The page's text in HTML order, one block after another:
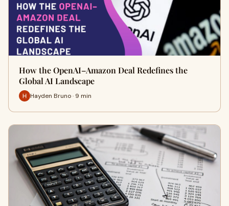
How the OpenAI–Amazon Deal Redefines the
Global AI Landscape
Hayden Bruno · 9 min